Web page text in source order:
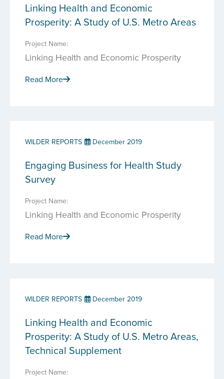
Linking Health and Economic
Prosperity: A Study of U.S. Metro Areas
Project Name:
Linking Health and Economic Prosperity
Read More
WILDER REPORTS December 2019
Engaging Business for Health Study
Survey
Project Name:
Linking Health and Economic Prosperity
Read More
WILDER REPORTS December 2019
Linking Health and Economic
Prosperity: A Study of U.S. Metro Areas,
Technical Supplement
Project Name: